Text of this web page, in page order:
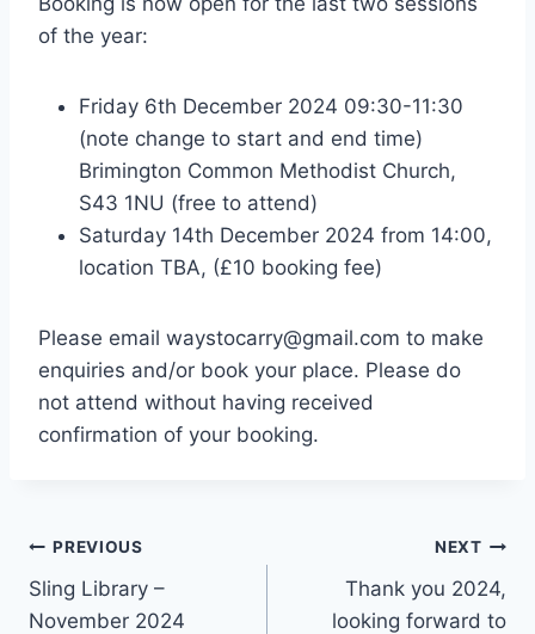
of the year:
Friday 6th December 2024 09:30-11:30
(note change to start and end time)
Brimington Common Methodist Church,
S43 1NU (free to attend)
Saturday 14th December 2024 from 14:00,
location TBA, (£10 booking fee)
Please email waystocarry@gmail.com to make
enquiries and/or book your place. Please do
not attend without having received
confirmation of your booking.
Post
navigation
PREVIOUS
Sling Library –
November 2024
NEXT
Thank you 2024,
looking forward to